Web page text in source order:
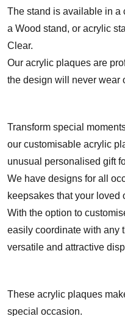
The stand is available in a
a Wood stand, or acrylic
Clear.
Our acrylic plaques are
the design will never wear
Transform special
our customisable acrylic
unusual personalised gift
We have designs for all
keepsakes that your loved
With the option to
easily coordinate with any
versatile and attractive
These acrylic plaques
special occasion.